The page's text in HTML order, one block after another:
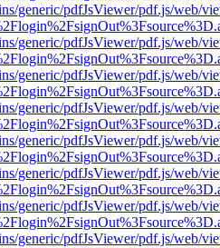
generic/pdfJsViewer/pdf.js/web/
generic/pdfJsViewer/pdf.js/web/
generic/pdfJsViewer/pdf.js/web/
generic/pdfJsViewer/pdf.js/web/
generic/pdfJsViewer/pdf.js/web/
generic/pdfJsViewer/pdf.js/web/
generic/pdfJsViewer/pdf.js/web/
generic/pdfJsViewer/pdf.js/web/